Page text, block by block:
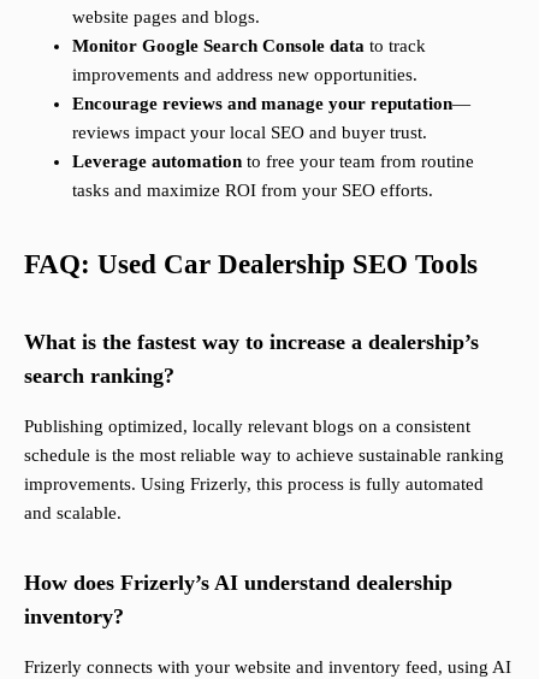
website pages and blogs.
Monitor Google Search Console data to track
improvements and address new opportunities.
Encourage reviews and manage your reputation—
reviews impact your local SEO and buyer trust.
Leverage automation to free your team from routine
tasks and maximize ROI from your SEO efforts.
FAQ: Used Car Dealership SEO Tools
What is the fastest way to increase a dealership’s
search ranking?
Publishing optimized, locally relevant blogs on a consistent
schedule is the most reliable way to achieve sustainable ranking
improvements. Using Frizerly, this process is fully automated
and scalable.
How does Frizerly’s AI understand dealership
inventory?
Frizerly connects with your website and inventory feed, using AI